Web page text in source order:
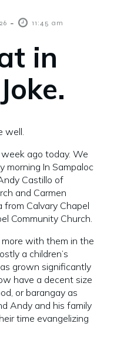
- 11:45 am
in
well.
week ago today. We
morning In Sampaloc
Castillo of
and Carmen
from Calvary Chapel
Community Church.
with them in the
a children’s
grown significantly
have a decent size
or barangay as
Andy and his family
time evangelizing